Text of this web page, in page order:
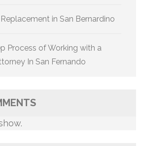
in San Bernardino
Process of Working with a
In San Fernando